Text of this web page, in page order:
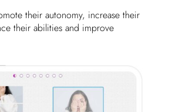
their autonomy, increase their
their abilities and improve